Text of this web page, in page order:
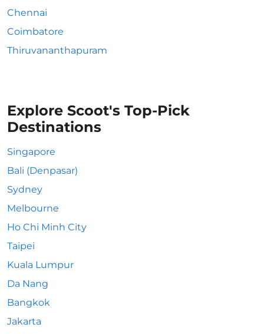
Chennai
Coimbatore
Thiruvananthapuram
Explore Scoot's Top-Pick
Destinations
Singapore
Bali (Denpasar)
Sydney
Melbourne
Ho Chi Minh City
Taipei
Kuala Lumpur
Da Nang
Bangkok
Jakarta